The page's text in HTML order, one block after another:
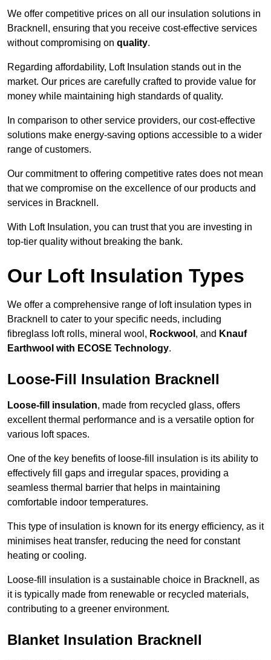
We offer competitive prices on all our insulation solutions in
Bracknell, ensuring that you receive cost-effective services
without compromising on quality.
Regarding affordability, Loft Insulation stands out in the
market. Our prices are carefully crafted to provide value for
money while maintaining high standards of quality.
In comparison to other service providers, our cost-effective
solutions make energy-saving options accessible to a wider
range of customers.
Our commitment to offering competitive rates does not mean
that we compromise on the excellence of our products and
services in Bracknell.
With Loft Insulation, you can trust that you are investing in
top-tier quality without breaking the bank.
Our Loft Insulation Types
We offer a comprehensive range of loft insulation types in
Bracknell to cater to your specific needs, including
fibreglass loft rolls, mineral wool, Rockwool , and Knauf
Earthwool with ECOSE Technology.
Loose-Fill Insulation Bracknell
Loose-fill insulation, made from recycled glass, offers
excellent thermal performance and is a versatile option for
various loft spaces.
One of the key benefits of loose-fill insulation is its ability to
effectively fill gaps and irregular spaces, providing a
seamless thermal barrier that helps in maintaining
comfortable indoor temperatures.
This type of insulation is known for its energy efficiency, as it
minimises heat transfer, reducing the need for constant
heating or cooling.
Loose-fill insulation is a sustainable choice in Bracknell, as
it is typically made from renewable or recycled materials,
contributing to a greener environment.
Blanket Insulation Bracknell